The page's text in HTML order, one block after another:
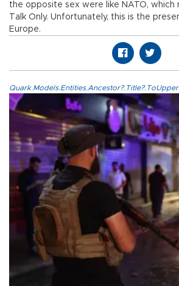
the opposite sex were like NATO, which
Talk Only. Unfortunately, this is the
Europe.